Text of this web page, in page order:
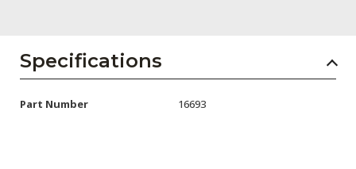
AENs
Specifications
Part Number 16693